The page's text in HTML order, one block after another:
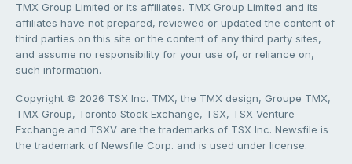
TMX Group Limited or its affiliates. TMX Group Limited and its
affiliates have not prepared, reviewed or updated the content of
third parties on this site or the content of any third party sites,
and assume no responsibility for your use of, or reliance on,
such information.
Copyright © 2026 TSX Inc. TMX, the TMX design, Groupe TMX,
TMX Group, Toronto Stock Exchange, TSX, TSX Venture
Exchange and TSXV are the trademarks of TSX Inc. Newsfile is
the trademark of Newsfile Corp. and is used under license.